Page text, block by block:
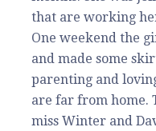
that are working
One weekend the
and made some
parenting and
are far from home.
miss Winter and